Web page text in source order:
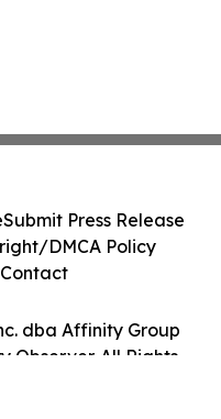
dba Affinity Group
Observer. All Rights
Submit Press Release
DMCA Policy
Contact